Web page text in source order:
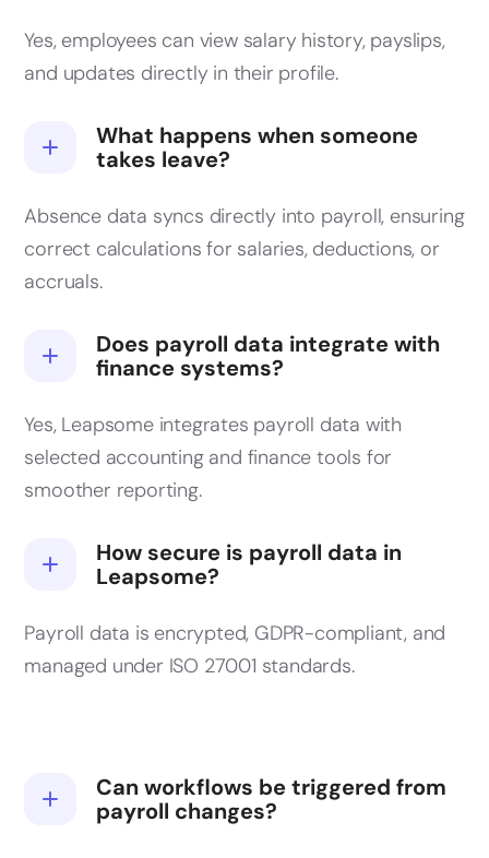
Yes, employees can view salary history, payslips,
and updates directly in their profile.
What happens when someone
takes leave?
Absence data syncs directly into payroll, ensuring
correct calculations for salaries, deductions, or
accruals.
Does payroll data integrate with
finance systems?
Yes, Leapsome integrates payroll data with
selected accounting and finance tools for
smoother reporting.
How secure is payroll data in
Leapsome?
Payroll data is encrypted, GDPR-compliant, and
managed under ISO 27001 standards.
Can workflows be triggered from
payroll changes?